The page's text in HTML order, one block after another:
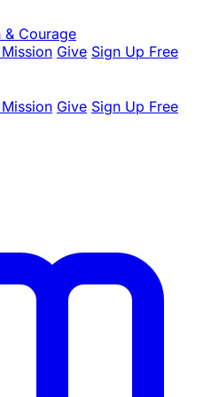
& Courage
Give Sign Up Free
Give Sign Up Free